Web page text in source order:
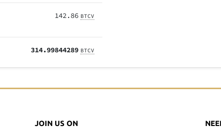
142.86 BTCV
314.99844289 BTCV
JOIN US ON